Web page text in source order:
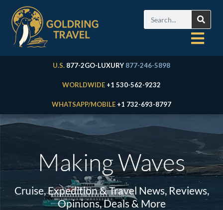
U.S. 877-2GO-LUXURY 877-246-5898
WORLDWIDE +1 530-562-9232
WHATSAPP/MOBILE +1 732-693-8797
Making Waves
Cruise, Expedition & Travel News, Reviews,
Opinions, Deals & More